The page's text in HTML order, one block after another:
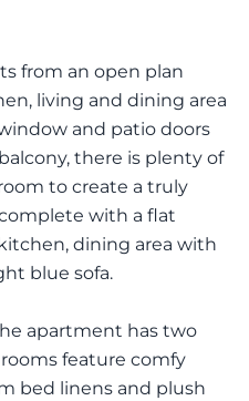
from an open plan
living and dining area
and patio doors
there is plenty of
to create a truly
with a flat
dining area with
blue sofa.
apartment has two
feature comfy
bed linens and plush